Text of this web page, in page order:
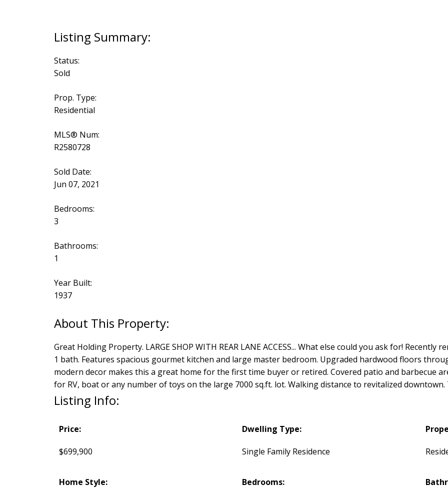
Status:
Sold
Prop. Type:
Residential
MLS® Num:
R2580728
Sold Date:
Jun 07, 2021
Bedrooms:
3
Bathrooms:
1
Year Built:
1937
Great Holding Property. LARGE SHOP WITH REAR LANE ACCESS... What else could you ask for!
1 bath. Features spacious gourmet kitchen and large master bedroom. Upgraded hardwood floors
modern decor makes this a great home for the first time buyer or retired. Covered patio and barbecue
for RV, boat or any number of toys on the large 7000 sq.ft. lot. Walking distance to revitalized downtown.
Listing Info:
Price:
$699,900
Dwelling Type:
Single Family Residence
Home Style: Bedrooms: